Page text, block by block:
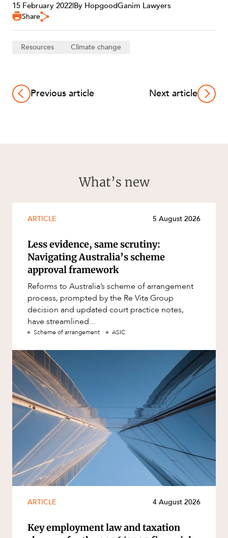
CAREERS
15 February 2022|By HopgoodGanim Lawyers
Share
Resources Climate change
Previous article Next article
What’s new
ARTICLE 5 August 2026
Less evidence, same scrutiny:
Navigating Australia’s scheme
approval framework
Reforms to Australia’s scheme of arrangement
process, prompted by the Re Vita Group
decision and updated court practice notes,
have streamlined...
Scheme of arrangement ASIC
ARTICLE 4 August 2026
Key employment law and taxation